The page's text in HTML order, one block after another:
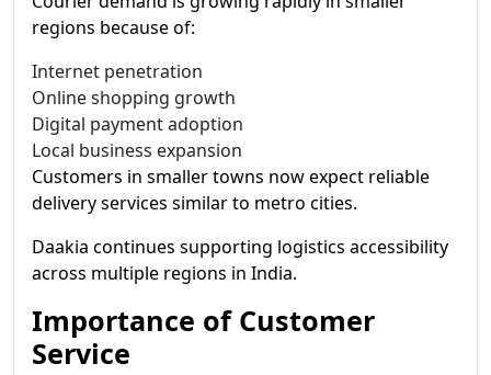
regions because of:
Internet penetration
Online shopping growth
Digital payment adoption
Local business expansion
Customers in smaller towns now expect reliable
delivery services similar to metro cities.
Daakia continues supporting logistics accessibility
across multiple regions in India.
Importance of Customer
Service